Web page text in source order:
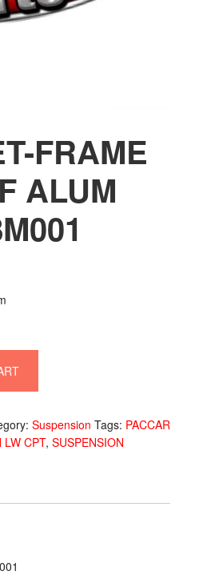
FRAME
ALUM
Suspension Tags: PACCAR
LW CPT, SUSPENSION